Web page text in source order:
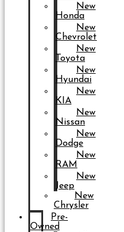
New
Honda
New
Chevrolet
New
Toyota
New
Hyundai
New
KIA
New
Nissan
New
Dodge
New
RAM
New
Jeep
New
Chrysler
Pre-
Owned